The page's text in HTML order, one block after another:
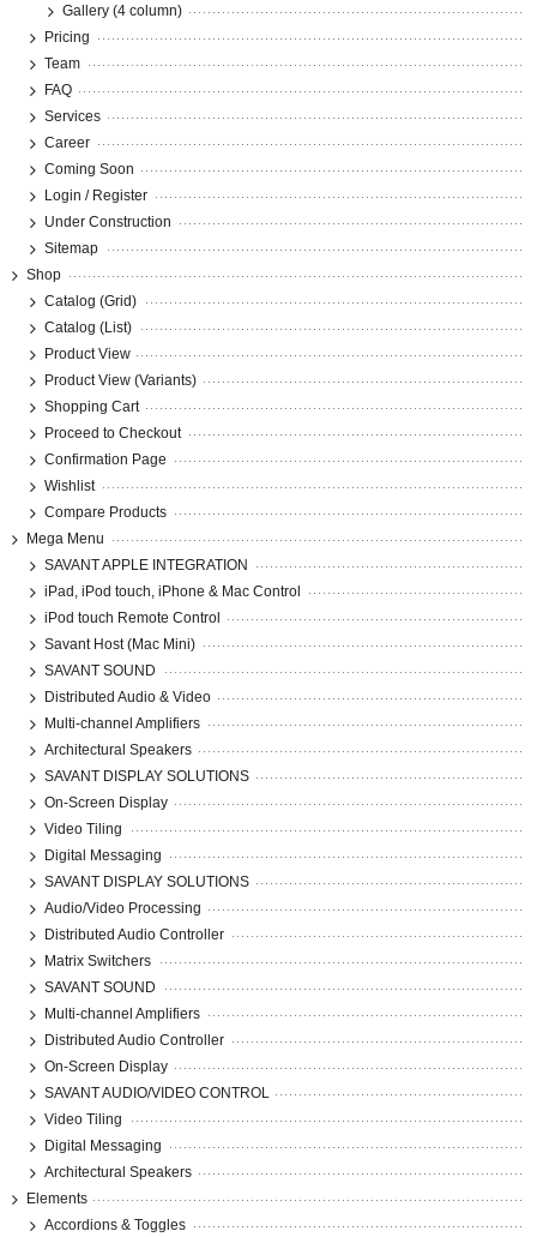
Gallery (4 column)
Pricing
Team
FAQ
Services
Career
Coming Soon
Login / Register
Under Construction
Sitemap
Shop
Catalog (Grid)
Catalog (List)
Product View
Product View (Variants)
Shopping Cart
Proceed to Checkout
Confirmation Page
Wishlist
Compare Products
Mega Menu
SAVANT APPLE INTEGRATION
iPad, iPod touch, iPhone & Mac Control
iPod touch Remote Control
Savant Host (Mac Mini)
SAVANT SOUND
Distributed Audio & Video
Multi-channel Amplifiers
Architectural Speakers
SAVANT DISPLAY SOLUTIONS
On-Screen Display
Video Tiling
Digital Messaging
SAVANT DISPLAY SOLUTIONS
Audio/Video Processing
Distributed Audio Controller
Matrix Switchers
SAVANT SOUND
Multi-channel Amplifiers
Distributed Audio Controller
On-Screen Display
SAVANT AUDIO/VIDEO CONTROL
Video Tiling
Digital Messaging
Architectural Speakers
Elements
Accordions & Toggles